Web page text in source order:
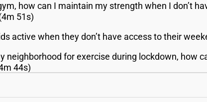
how can I maintain my strength when I don’t
51s)
active when they don’t have access to their
neighborhood for exercise during lockdown, how
44s)